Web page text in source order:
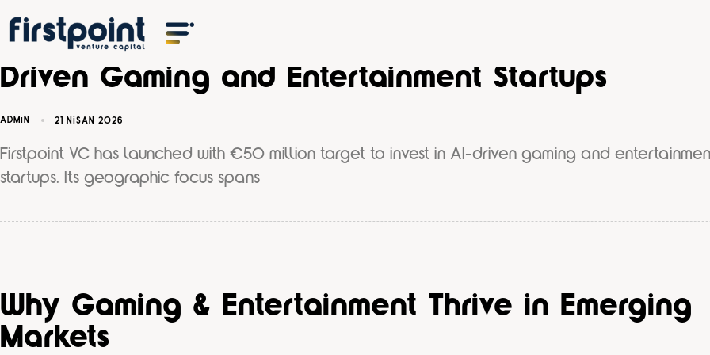
Firstpoint VC Announces €50M Fund to Back AI-
Driven Gaming and Entertainment Startups
ADMIN 21 NISAN 2026
Firstpoint VC has launched with €50 million target to invest in AI-driven gaming and
startups. Its geographic focus spans
Why Gaming & Entertainment Thrive in Emerging
Markets